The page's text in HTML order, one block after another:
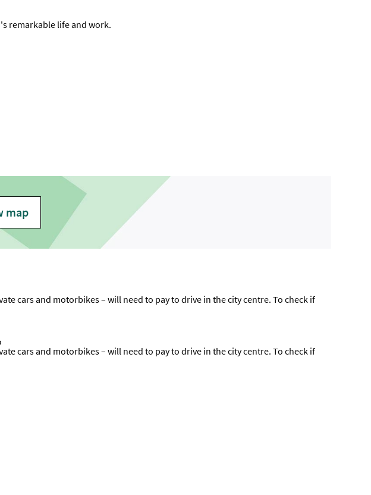
remarkable life and work.
map
cars and motorbikes – will need to pay to drive in the city centre. To check if
cars and motorbikes – will need to pay to drive in the city centre. To check if